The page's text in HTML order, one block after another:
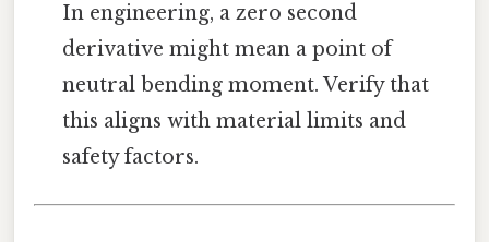
In engineering, a zero second
derivative might mean a point of
neutral bending moment. Verify that
this aligns with material limits and
safety factors.